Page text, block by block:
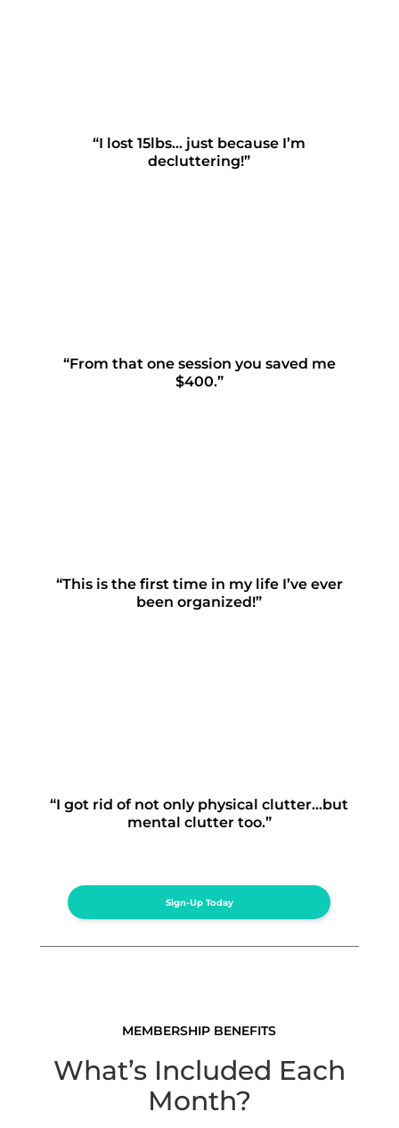
“I lost 15lbs… just because I’m
decluttering!”
“From that one session you saved me
$400.”
“This is the first time in my life I’ve ever
been organized!”
“I got rid of not only physical clutter…but
mental clutter too.”
Sign-Up Today
MEMBERSHIP BENEFITS
What’s Included Each
Month?